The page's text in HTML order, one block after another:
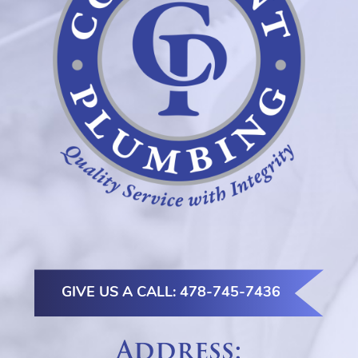
GIVE US A CALL: 478-745-7436